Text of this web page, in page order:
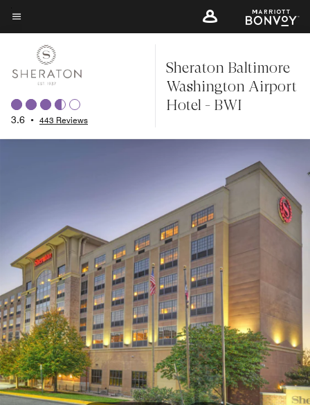
Skip
to
content
Menu text
3.6 • 443 Reviews
Sheraton Baltimore
Washington Airport
Hotel - BWI